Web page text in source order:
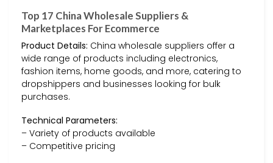
Top 17 China Wholesale Suppliers &
Marketplaces For Ecommerce
Product Details: China wholesale suppliers offer a
wide range of products including electronics,
fashion items, home goods, and more, catering to
dropshippers and businesses looking for bulk
purchases.
Technical Parameters:
– Variety of products available
– Competitive pricing